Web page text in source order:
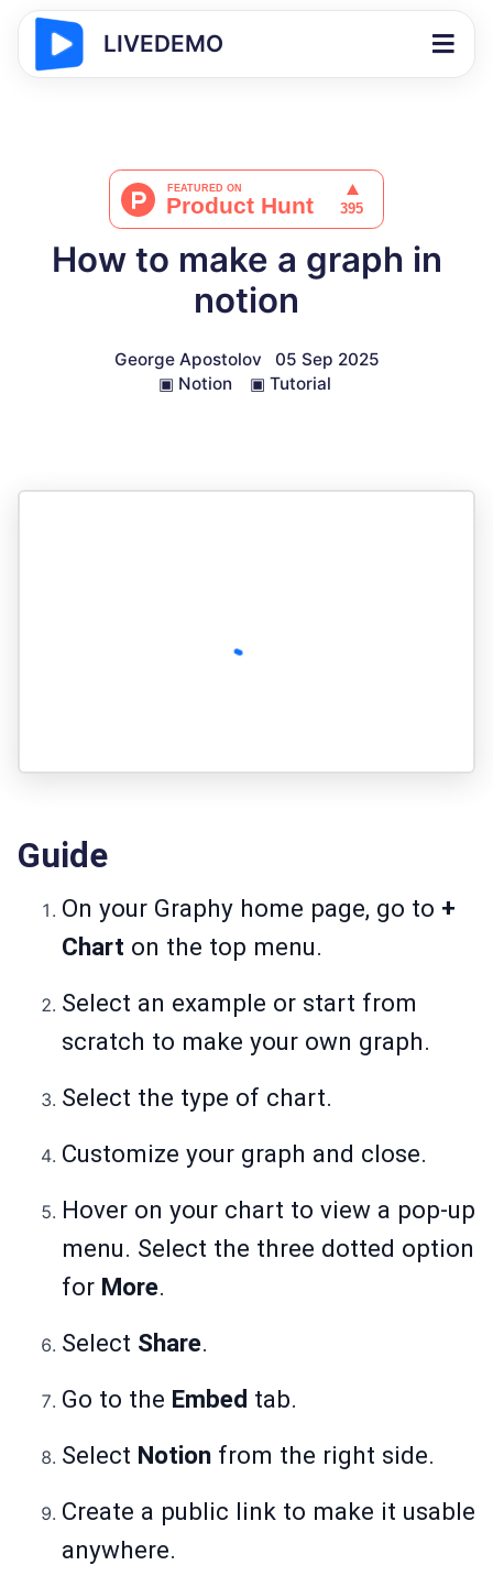
LIVEDEMO
How to make a graph in
notion
George Apostolov
05 Sep 2025
▣ Notion ▣ Tutorial
Guide
On your Graphy home page, go to +
Chart on the top menu.
Select an example or start from
scratch to make your own graph.
Select the type of chart.
Customize your graph and close.
Hover on your chart to view a pop-up
menu. Select the three dotted option
for More.
Select Share.
Go to the Embed tab.
Select Notion from the right side.
Create a public link to make it usable
anywhere.